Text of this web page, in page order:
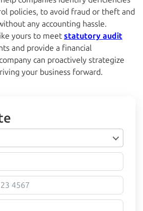
policies, to avoid fraud or theft and
any accounting hassle.
yours to meet statutory audit
and provide a financial
can proactively strategize
your business forward.